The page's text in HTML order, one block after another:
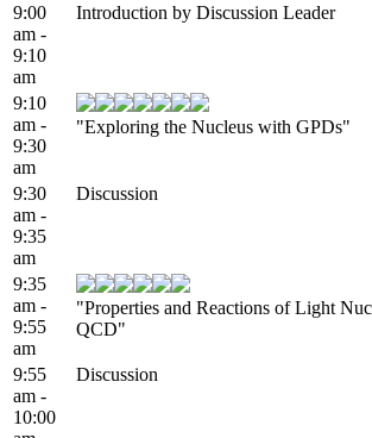
9:00
am -
9:10
am
Introduction by Discussion Leader
9:10
am -
9:30
am
"Exploring the Nucleus with GPDs"
9:30
am -
9:35
am
Discussion
9:35
am -
9:55
am
"Properties and Reactions of Light
QCD"
9:55
am -
10:00
Discussion